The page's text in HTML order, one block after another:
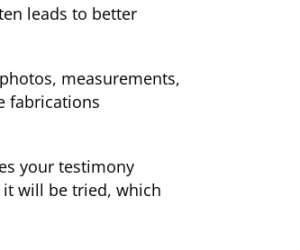
leads to better
measurements,
fabrications
your testimony
it will be tried, which